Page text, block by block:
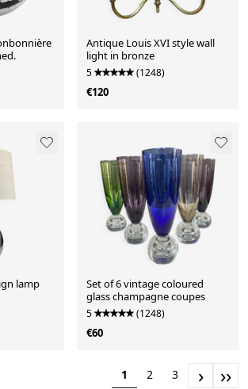
Antique Louis XVI style wall
light in bronze
5 (1248)
€120
lamp
Set of 6 vintage coloured
glass champagne coupes
5 (1248)
€60
1 2 3 › ››